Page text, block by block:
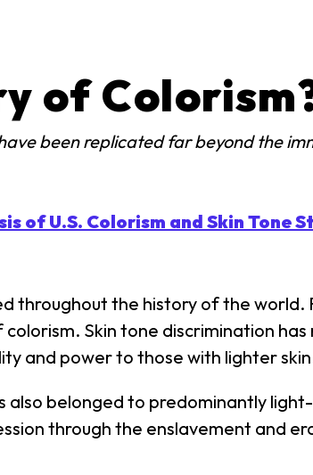
of
been replicated far beyond the
of U.S. Colorism and Skin Tone
throughout the history of the world.
Skin tone discrimination
and power to those with lighter
also belonged to predominantly
through the enslavement and